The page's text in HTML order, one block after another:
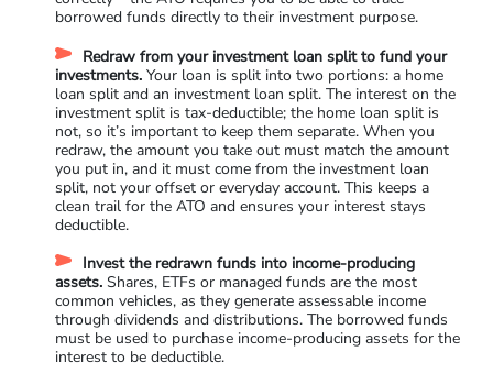
borrowed funds directly to their investment purpose.
Redraw from your investment loan split to fund your
investments. Your loan is split into two portions: a home
loan split and an investment loan split. The interest on the
investment split is tax-deductible; the home loan split is
not, so it’s important to keep them separate. When you
redraw, the amount you take out must match the amount
you put in, and it must come from the investment loan
split, not your offset or everyday account. This keeps a
clean trail for the ATO and ensures your interest stays
deductible.
Invest the redrawn funds into income-producing
assets. Shares, ETFs or managed funds are the most
common vehicles, as they generate assessable income
through dividends and distributions. The borrowed funds
must be used to purchase income-producing assets for the
interest to be deductible.